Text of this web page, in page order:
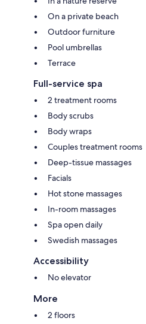
On a private beach
Outdoor furniture
Pool umbrellas
Terrace
Full-service spa
2 treatment rooms
Body scrubs
Body wraps
Couples treatment rooms
Deep-tissue massages
Facials
Hot stone massages
In-room massages
Spa open daily
Swedish massages
Accessibility
No elevator
More
2 floors